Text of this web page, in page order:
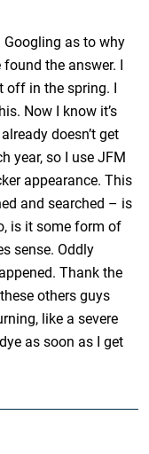
Googling as to why
the answer. I
in the spring. I
Now I know it’s
doesn’t get
year, so I use JFM
appearance. This
and searched – is
is it some form of
sense. Oddly
Thank the
others guys
like a severe
as soon as I get